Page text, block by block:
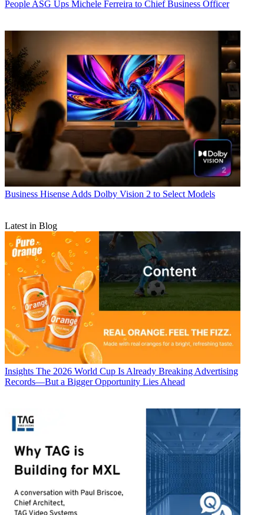
People ASG Ups Michele Ferreira to Chief Business Officer
Business Hisense Adds Dolby Vision 2 to Select Models
Latest in Blog
Insights The 2026 World Cup Is Already Breaking Advertising
Records—But a Bigger Opportunity Lies Ahead